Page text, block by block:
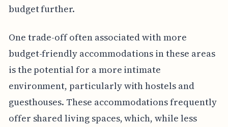
budget further.
One trade-off often associated with more
budget-friendly accommodations in these areas
is the potential for a more intimate
environment, particularly with hostels and
guesthouses. These accommodations frequently
offer shared living spaces, which, while less